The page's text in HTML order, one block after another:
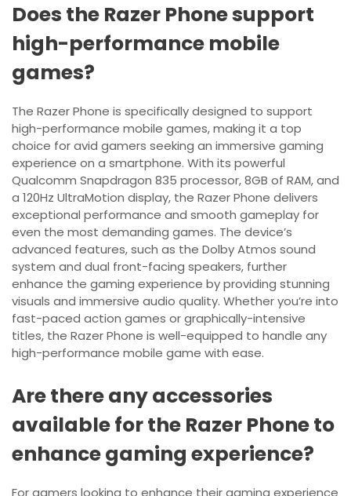
Does the Razer Phone support
high-performance mobile
games?
The Razer Phone is specifically designed to support
high-performance mobile games, making it a top
choice for avid gamers seeking an immersive gaming
experience on a smartphone. With its powerful
Qualcomm Snapdragon 835 processor, 8GB of RAM, and
a 120Hz UltraMotion display, the Razer Phone delivers
exceptional performance and smooth gameplay for
even the most demanding games. The device’s
advanced features, such as the Dolby Atmos sound
system and dual front-facing speakers, further
enhance the gaming experience by providing stunning
visuals and immersive audio quality. Whether you’re into
fast-paced action games or graphically-intensive
titles, the Razer Phone is well-equipped to handle any
high-performance mobile game with ease.
Are there any accessories
available for the Razer Phone to
enhance gaming experience?
For gamers looking to enhance their gaming experience